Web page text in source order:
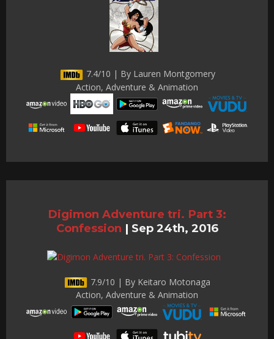
7.4/10 | By Lauren Montgomery
Action, Adventure & Animation
Digimon Adventure tri. Part 3:
Confession | Sep 24th, 2016
7.9/10 | By Keitaro Motonaga
Action, Adventure & Animation